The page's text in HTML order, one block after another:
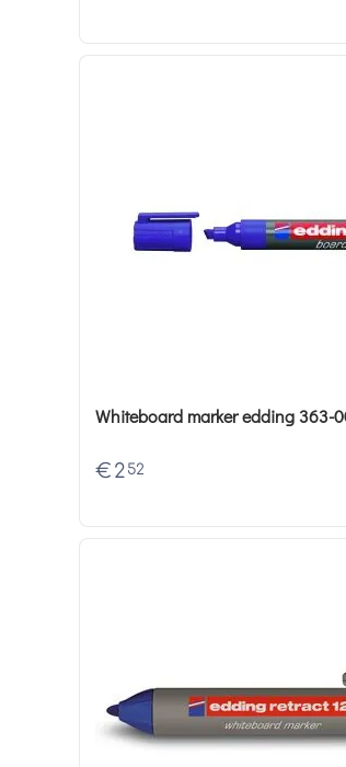
Whiteboard marker edding 363-
€ 2 52